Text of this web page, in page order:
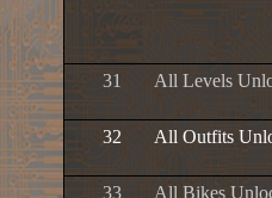
31 All Levels
32 All Outfits
33 All Bikes